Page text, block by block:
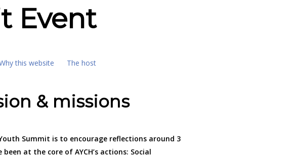
Event
this website The host
& missions
Summit is to encourage reflections around 3
at the core of AYCH’s actions: Social